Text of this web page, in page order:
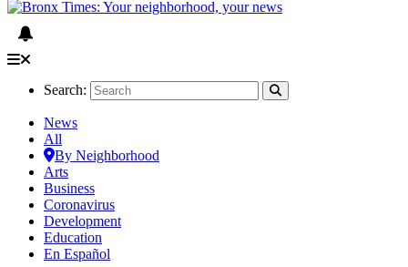
Search:
News
All
By Neighborhood
Arts
Business
Coronavirus
Development
Education
En Español